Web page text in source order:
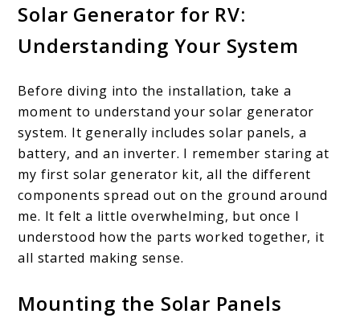
Solar Generator for RV:
Understanding Your System
Before diving into the installation, take a
moment to understand your solar generator
system. It generally includes solar panels, a
battery, and an inverter. I remember staring at
my first solar generator kit, all the different
components spread out on the ground around
me. It felt a little overwhelming, but once I
understood how the parts worked together, it
all started making sense.
Mounting the Solar Panels